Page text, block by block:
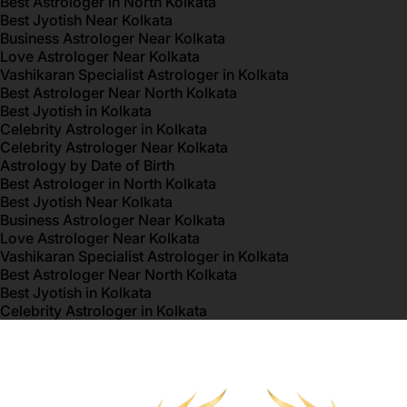
Best Jyotish Near Kolkata
Business Astrologer Near Kolkata
Love Astrologer Near Kolkata
Vashikaran Specialist Astrologer in Kolkata
Best Astrologer Near North Kolkata
Best Jyotish in Kolkata
Celebrity Astrologer in Kolkata
Celebrity Astrologer Near Kolkata
Astrology by Date of Birth
Best Astrologer in North Kolkata
Best Jyotish Near Kolkata
Business Astrologer Near Kolkata
Love Astrologer Near Kolkata
Vashikaran Specialist Astrologer in Kolkata
Best Astrologer Near North Kolkata
Best Jyotish in Kolkata
Celebrity Astrologer in Kolkata